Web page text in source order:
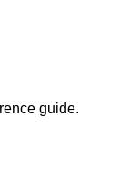
guide.